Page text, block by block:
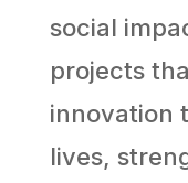
social
projects
innovation
lives,